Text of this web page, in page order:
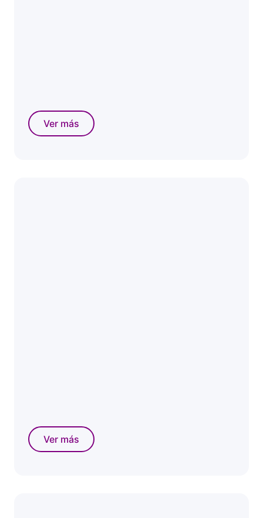
Ver más
Ver más